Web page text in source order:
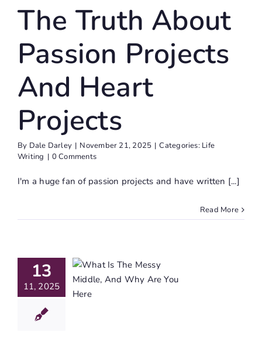
The Truth About
Passion Projects
And Heart
Projects
By Dale Darley | November 21, 2025 | Categories: Life
Writing | 0 Comments
I'm a huge fan of passion projects and have written [...]
Read More
13
11, 2025
Messy
Why
You